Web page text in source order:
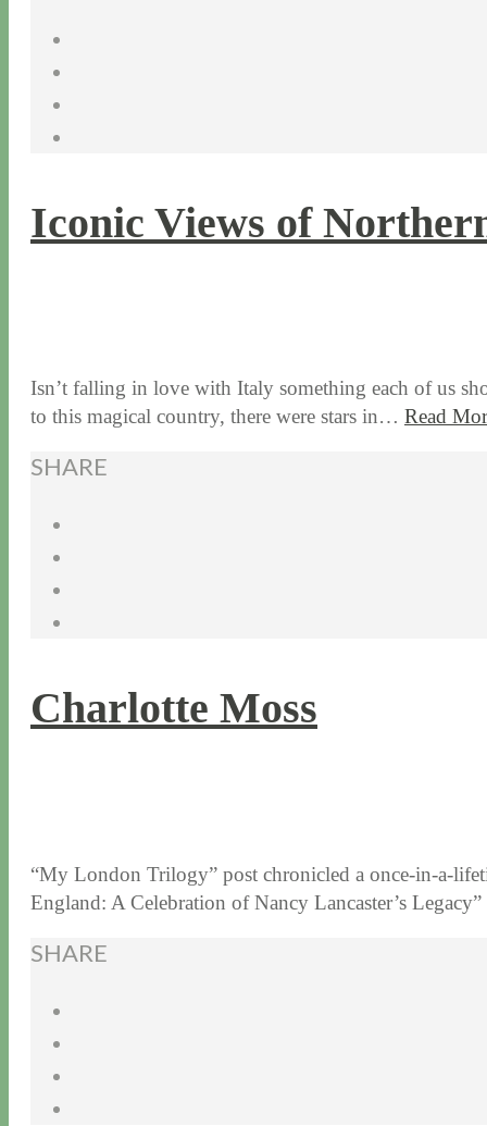
Iconic Views of
Isn’t falling in love with Italy something each of us
to this magical country, there were stars in… Read
SHARE
Charlotte Moss
“My London Trilogy” post chronicled a once-in-a-
England: A Celebration of Nancy Lancaster’s
SHARE